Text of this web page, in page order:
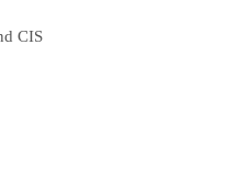
CIS